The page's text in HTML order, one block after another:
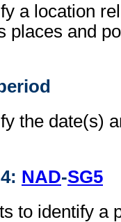
a location
places and
the date(s)
NAD-SG5
to identify a